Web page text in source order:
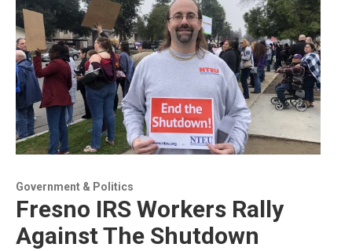
Government & Politics
Fresno IRS Workers Rally
Against The Shutdown